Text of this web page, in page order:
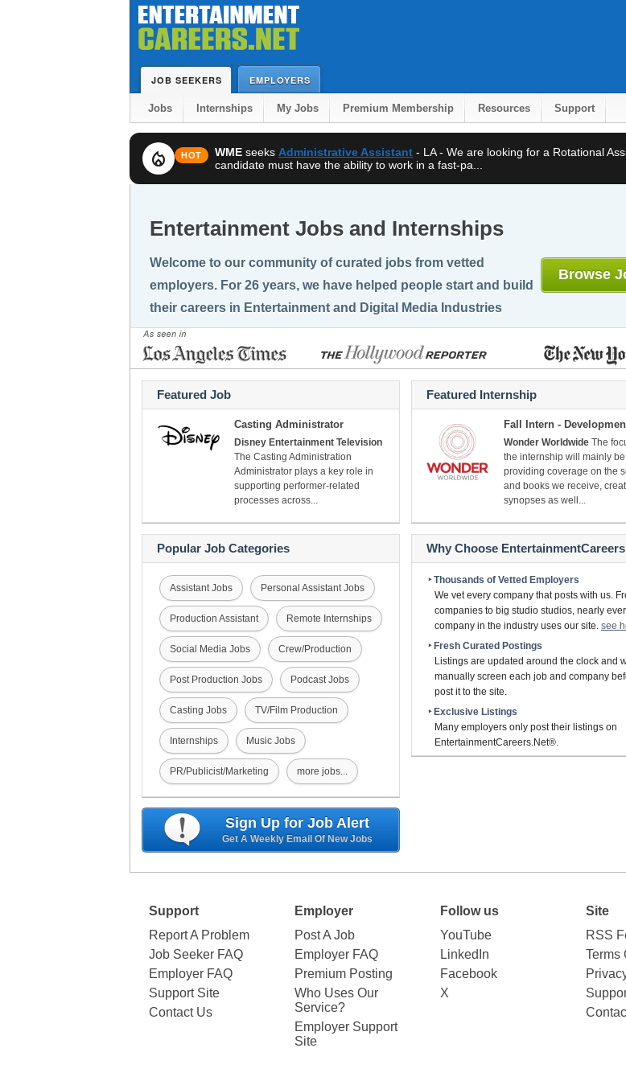
JOB SEEKERS EMPLOYERS
Jobs Internships My Jobs Premium Membership Resources Support
local_fire_department HOT WME seeks Administrative Assistant - LA - We are looking for a Rotational
candidate must have the ability to work in a fast-pa...
Entertainment Jobs and Internships
Welcome to our community of curated jobs from vetted
employers. For 26 years, we have helped people start and build
their careers in Entertainment and Digital Media Industries
Browse
Featured Job
Casting Administrator
Disney Entertainment Television
The Casting Administration
Administrator plays a key role in
supporting performer-related
processes across...
Featured Internship
Fall Intern -
Wonder Worldwide The
the internship will mainly be
providing coverage on the
and books we receive,
synopses as well...
Popular Job Categories
Assistant Jobs Personal Assistant Jobs
Production Assistant Remote Internships
Social Media Jobs Crew/Production
Post Production Jobs Podcast Jobs
Casting Jobs TV/Film Production
Internships Music Jobs
PR/Publicist/Marketing more jobs...
Sign Up for Job Alert
Get A Weekly Email Of New Jobs
Why Choose
‣ Thousands of Vetted Employers
We vet every company that posts with us.
companies to big studio studios, nearly
company in the industry uses our site. see
‣ Fresh Curated Postings
Listings are updated around the clock and
manually screen each job and company
post it to the site.
‣ Exclusive Listings
Many employers only post their listings on
EntertainmentCareers.Net®.
Support
Report A Problem
Job Seeker FAQ
Employer FAQ
Support Site
Contact Us
Employer
Post A Job
Employer FAQ
Premium Posting
Who Uses Our
Service?
Employer Support
Site
Follow us
YouTube
LinkedIn
Facebook
X
Site
RSS
Terms